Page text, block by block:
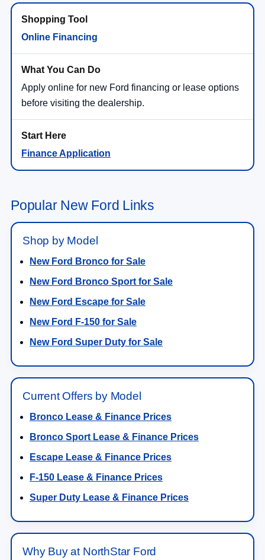
Online Financing
Apply online for new Ford financing or lease options
before visiting the dealership.
Finance Application
Popular New Ford Links
Shop by Model
New Ford Bronco for Sale
New Ford Bronco Sport for Sale
New Ford Escape for Sale
New Ford F-150 for Sale
New Ford Super Duty for Sale
Current Offers by Model
Bronco Lease & Finance Prices
Bronco Sport Lease & Finance Prices
Escape Lease & Finance Prices
F-150 Lease & Finance Prices
Super Duty Lease & Finance Prices
Why Buy at NorthStar Ford